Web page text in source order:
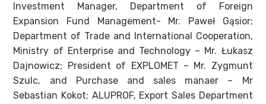
Investment Manager, Department of Foreign
Expansion Fund Management- Mr. Paweł Gąsior;
Department of Trade and International Cooperation,
Ministry of Enterprise and Technology – Mr. Łukasz
Dajnowicz; President of EXPLOMET – Mr. Zygmunt
Szulc, and Purchase and sales manaer – Mr
Sebastian Kokot; ALUPROF, Export Sales Department